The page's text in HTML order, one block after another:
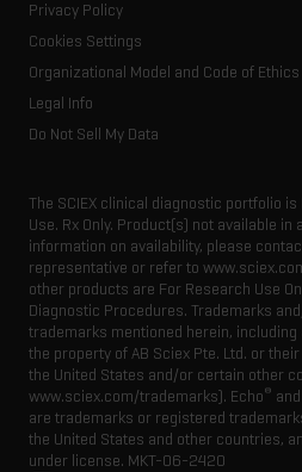
Resource library
Innovation advisory board
Latest news
Executive management
Privacy Policy
Cookies Settings
Organizational Model and Code of
Legal Info
Do Not Sell My Data
The SCIEX clinical diagnostic portfolio
Use. Rx Only. Product(s) not available in
information on availability, please
representative or refer to
other products are For Research Use
Diagnostic Procedures. Trademarks
trademarks mentioned herein,
the property of AB Sciex Pte. Ltd. or
the United States and/or certain other
www.sciex.com/trademarks). Echo®
are trademarks or registered
the United States and other countries,
under license. MKT-06-2420